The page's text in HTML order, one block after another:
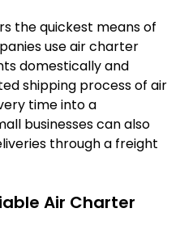
the quickest means of
use air charter
domestically and
shipping process of air
time into a
businesses can also
through a freight
Air Charter